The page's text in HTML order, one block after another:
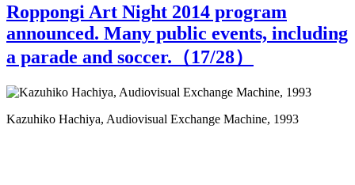
Roppongi Art Night 2014 program
announced. Many public events, including
a parade and soccer.（17/28）
Kazuhiko Hachiya, Audiovisual Exchange Machine, 1993